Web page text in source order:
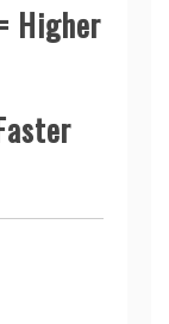
Higher